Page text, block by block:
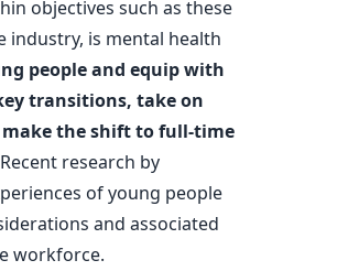
objectives such as these
is mental health
people and equip with
transitions, take on
make the shift to full-time
Recent research by
of young people
and associated
workforce.